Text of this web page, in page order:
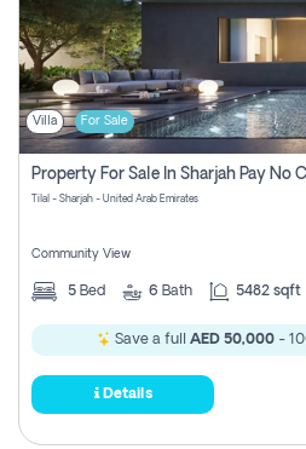
Villa For Sale
Tilal - Sharjah - United Arab Emirates
Community View
5 Bed 6 Bath 5482 sqft
Save a full AED 50,000-
Details